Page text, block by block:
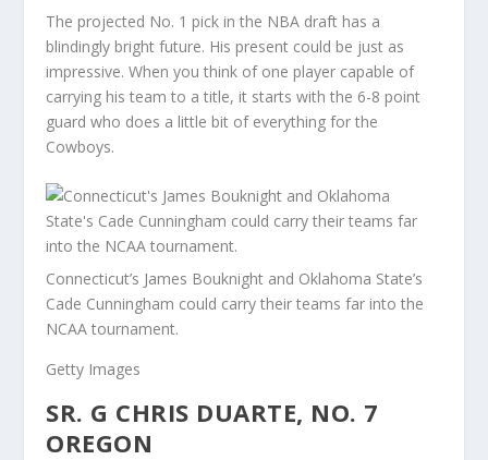
The projected No. 1 pick in the NBA draft has a
blindingly bright future. His present could be just as
impressive. When you think of one player capable of
carrying his team to a title, it starts with the 6-8 point
guard who does a little bit of everything for the
Cowboys.
Connecticut’s James Bouknight and Oklahoma State’s
Cade Cunningham could carry their teams far into the
NCAA tournament.
Getty Images
SR. G CHRIS DUARTE, NO. 7
OREGON